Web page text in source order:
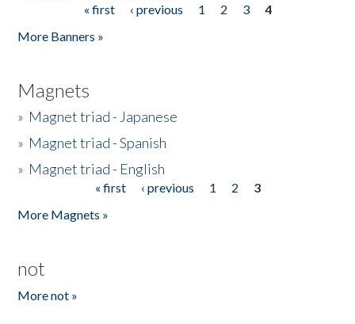
« first ‹ previous 1 2 3
4
More Banners »
Magnets
» Magnet triad - Japanese
» Magnet triad - Spanish
» Magnet triad - English
« first ‹ previous 1 2
3
More Magnets »
not
More not »